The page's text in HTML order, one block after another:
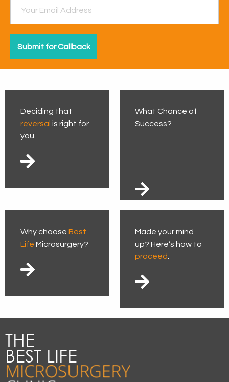
Deciding that
reversal is right for
you.
What Chance of
Success?
Why choose Best
Life Microsurgery?
Made your mind
up? Here’s how to
proceed